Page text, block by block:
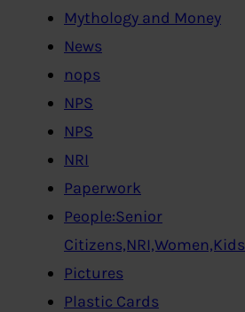
Mythology and Money
News
nops
NPS
NPS
NRI
Paperwork
People:Senior
Citizens,NRI,Women,Kids
Pictures
Plastic Cards